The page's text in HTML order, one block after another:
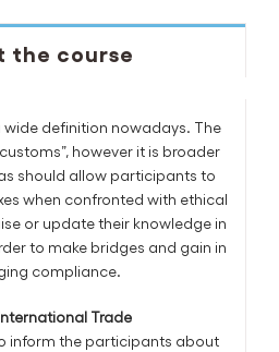
the course
definition nowadays. The
however it is broader
should allow participants to
when confronted with ethical
or update their knowledge in
to make bridges and gain in
compliance.
Trade
inform the participants about